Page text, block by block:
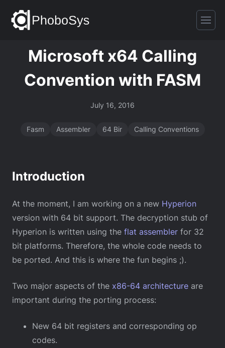
Microsoft x64 Calling
Convention with FASM
July 16, 2016
Fasm Assembler 64 Bir Calling Conventions
Introduction
At the moment, I am working on a new Hyperion
version with 64 bit support. The decryption stub of
Hyperion is written using the flat assembler for 32
bit platforms. Therefore, the whole code needs to
be ported. And this is where the fun begins ;).
Two major aspects of the x86-64 architecture are
important during the porting process:
New 64 bit registers and corresponding op
codes.